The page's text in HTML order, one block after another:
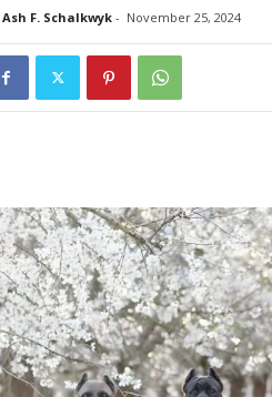
Ash F. Schalkwyk- November 25, 2024